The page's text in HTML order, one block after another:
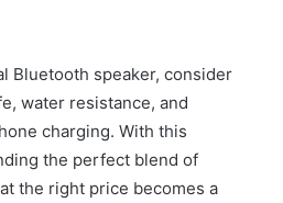
Bluetooth speaker, consider
water resistance, and
charging. With this
the perfect blend of
the right price becomes a